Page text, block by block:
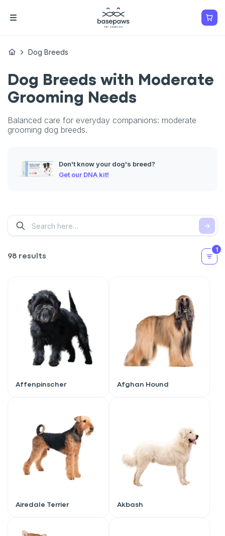
Dog Breeds
Dog Breeds with Moderate
Grooming Needs
Balanced care for everyday companions: moderate
grooming dog breeds.
Don't know your dog's breed?
Get our DNA kit!
98 results
1
Affenpinscher Afghan Hound
Airedale Terrier Akbash